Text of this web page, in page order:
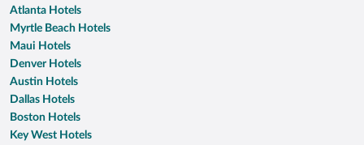
Atlanta Hotels
Myrtle Beach Hotels
Maui Hotels
Denver Hotels
Austin Hotels
Dallas Hotels
Boston Hotels
Key West Hotels